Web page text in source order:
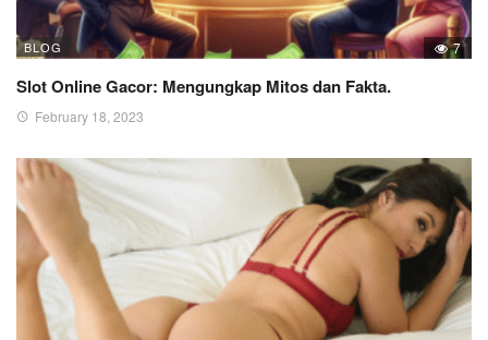
BLOG 7
Slot Online Gacor: Mengungkap Mitos dan Fakta.
February 18, 2023